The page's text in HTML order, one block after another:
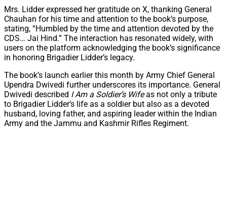
Mrs. Lidder expressed her gratitude on X, thanking General
Chauhan for his time and attention to the book’s purpose,
stating, “Humbled by the time and attention devoted by the
CDS… Jai Hind.” The interaction has resonated widely, with
users on the platform acknowledging the book’s significance
in honoring Brigadier Lidder’s legacy.
The book’s launch earlier this month by Army Chief General
Upendra Dwivedi further underscores its importance. General
Dwivedi described I Am a Soldier’s Wifeas not only a tribute
to Brigadier Lidder’s life as a soldier but also as a devoted
husband, loving father, and aspiring leader within the Indian
Army and the Jammu and Kashmir Rifles Regiment.